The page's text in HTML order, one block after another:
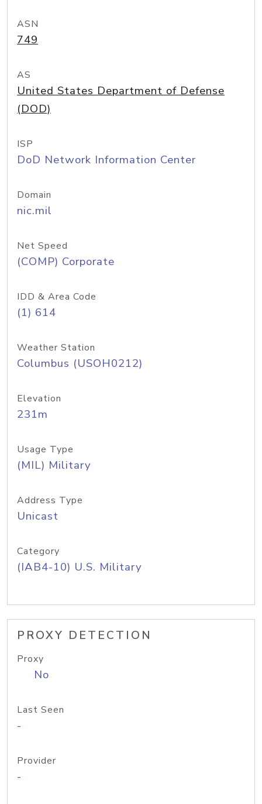
ASN
749
AS
United States Department of Defense
(DOD)
ISP
DoD Network Information Center
Domain
nic.mil
Net Speed
(COMP) Corporate
IDD & Area Code
(1) 614
Weather Station
Columbus (USOH0212)
Elevation
231m
Usage Type
(MIL) Military
Address Type
Unicast
Category
(IAB4-10) U.S. Military
PROXY DETECTION
Proxy
No
Last Seen
-
Provider
-